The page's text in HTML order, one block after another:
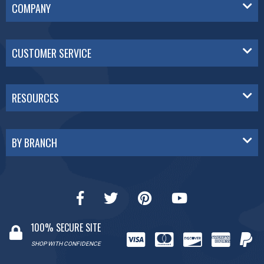
COMPANY
CUSTOMER SERVICE
RESOURCES
BY BRANCH
100% SECURE SITE
SHOP WITH CONFIDENCE